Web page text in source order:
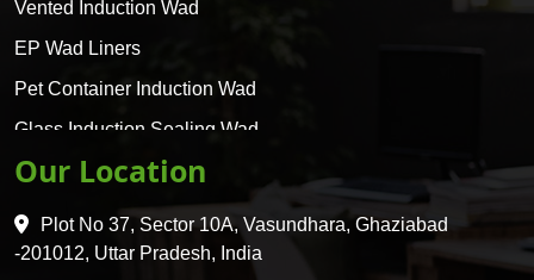
Vented Induction Wad
EP Wad Liners
Pet Container Induction Wad
Glass Induction Sealing Wad
Glass Container Induction Wad
HDPE 5 Layer Induction Wad
Pet 5 Layer Induction Wad
Our Location
Plot No 37, Sector 10A, Vasundhara, Ghaziabad
-201012, Uttar Pradesh, India